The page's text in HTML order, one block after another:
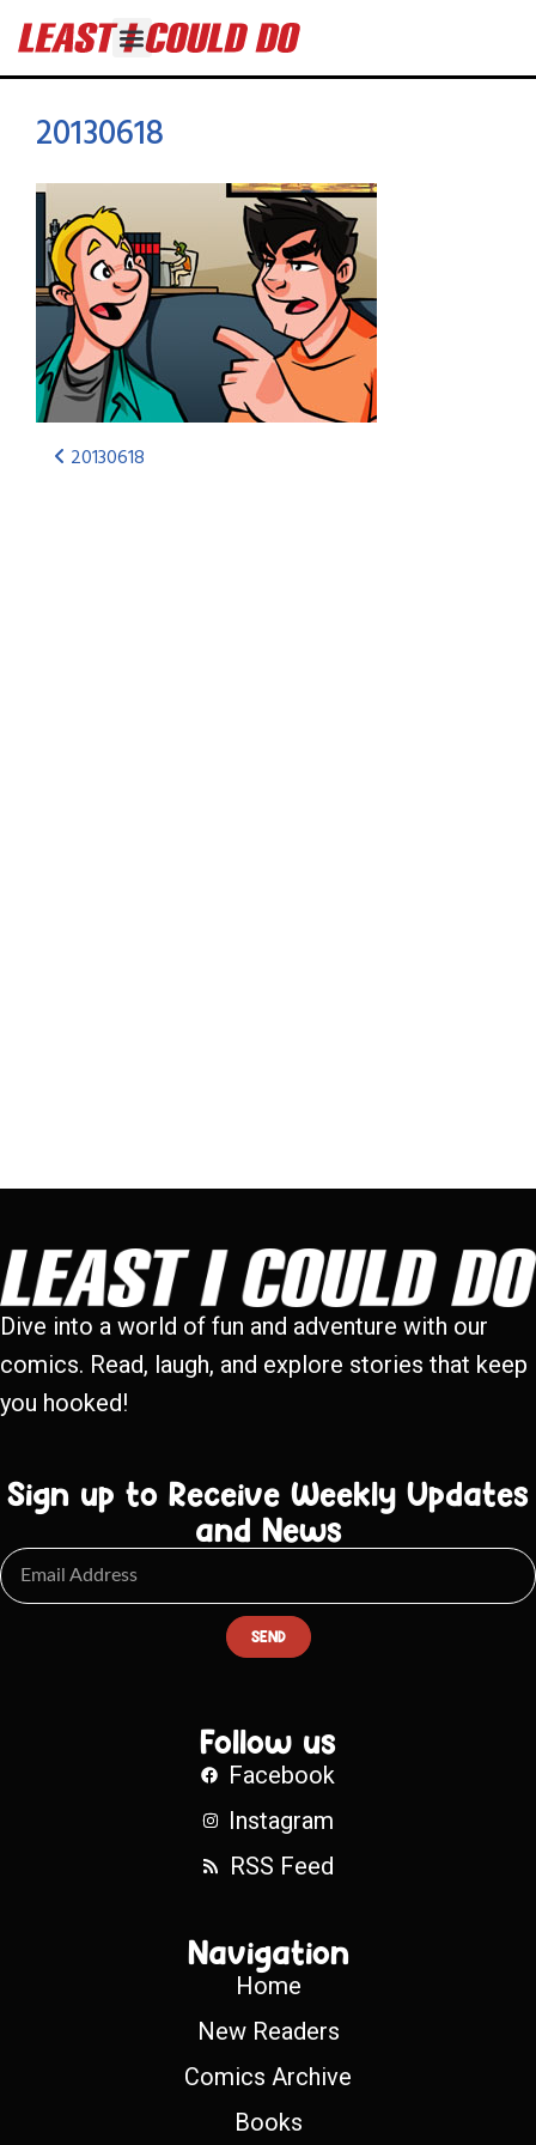
20130618
20130618
Dive into a world of fun and adventure with our
comics. Read, laugh, and explore stories that keep
you hooked!
Sign up to Receive Weekly Updates
and News
SEND
Follow us
Facebook
Instagram
RSS Feed
Navigation
Home
New Readers
Comics Archive
Books